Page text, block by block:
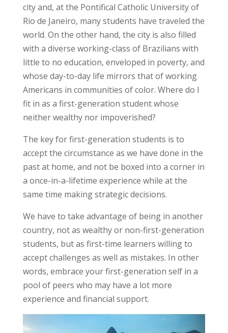
city and, at the Pontifical Catholic University of
Rio de Janeiro, many students have traveled the
world. On the other hand, the city is also filled
with a diverse working-class of Brazilians with
little to no education, enveloped in poverty, and
whose day-to-day life mirrors that of working
Americans in communities of color. Where do I
fit in as a first-generation student whose
neither wealthy nor impoverished?
The key for first-generation students is to
accept the circumstance as we have done in the
past at home, and not be boxed into a corner in
a once-in-a-lifetime experience while at the
same time making strategic decisions.
We have to take advantage of being in another
country, not as wealthy or non-first-generation
students, but as first-time learners willing to
accept challenges as well as mistakes. In other
words, embrace your first-generation self in a
pool of peers who may have a lot more
experience and financial support.